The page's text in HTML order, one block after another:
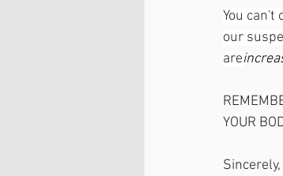
You can't
our
are
YOUR
Sincerely,